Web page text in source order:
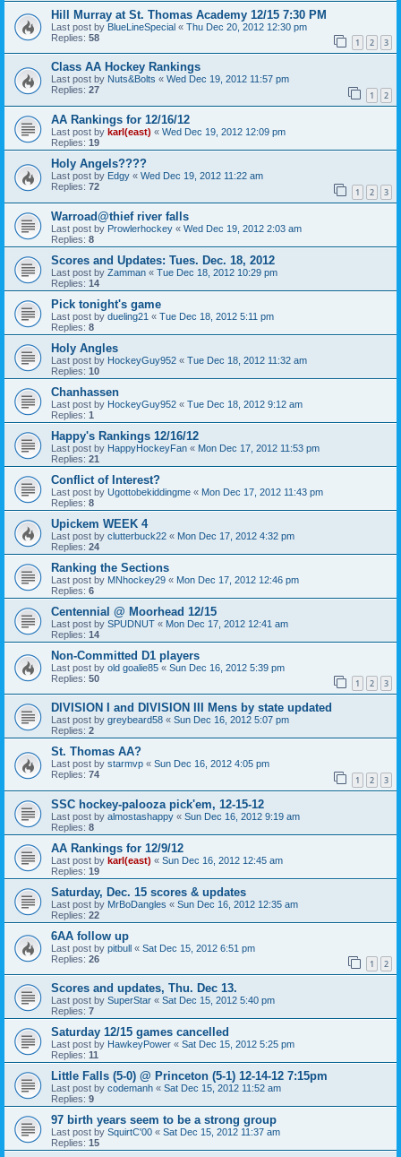
Hill Murray at St. Thomas Academy 12/15 7:30 PM
Last post by BlueLineSpecial « Thu Dec 20, 2012 12:30 pm
Replies: 58 1 2 3
Class AA Hockey Rankings
Last post by Nuts&Bolts « Wed Dec 19, 2012 11:57 pm
Replies: 27 1 2
AA Rankings for 12/16/12
Last post by karl(east) « Wed Dec 19, 2012 12:09 pm
Replies: 19
Holy Angels????
Last post by Edgy « Wed Dec 19, 2012 11:22 am
Replies: 72 1 2 3
Warroad@thief river falls
Last post by Prowlerhockey « Wed Dec 19, 2012 2:03 am
Replies: 8
Scores and Updates: Tues. Dec. 18, 2012
Last post by Zamman « Tue Dec 18, 2012 10:29 pm
Replies: 14
Pick tonight's game
Last post by dueling21 « Tue Dec 18, 2012 5:11 pm
Replies: 8
Holy Angles
Last post by HockeyGuy952 « Tue Dec 18, 2012 11:32 am
Replies: 10
Chanhassen
Last post by HockeyGuy952 « Tue Dec 18, 2012 9:12 am
Replies: 1
Happy's Rankings 12/16/12
Last post by HappyHockeyFan « Mon Dec 17, 2012 11:53 pm
Replies: 21
Conflict of Interest?
Last post by Ugottobekiddingme « Mon Dec 17, 2012 11:43 pm
Replies: 8
Upickem WEEK 4
Last post by clutterbuck22 « Mon Dec 17, 2012 4:32 pm
Replies: 24
Ranking the Sections
Last post by MNhockey29 « Mon Dec 17, 2012 12:46 pm
Replies: 6
Centennial @ Moorhead 12/15
Last post by SPUDNUT « Mon Dec 17, 2012 12:41 am
Replies: 14
Non-Committed D1 players
Last post by old goalie85 « Sun Dec 16, 2012 5:39 pm
Replies: 50 1 2 3
DIVISION I and DIVISION III Mens by state updated
Last post by greybeard58 « Sun Dec 16, 2012 5:07 pm
Replies: 2
St. Thomas AA?
Last post by starmvp « Sun Dec 16, 2012 4:05 pm
Replies: 74 1 2 3
SSC hockey-palooza pick'em, 12-15-12
Last post by almostashappy « Sun Dec 16, 2012 9:19 am
Replies: 8
AA Rankings for 12/9/12
Last post by karl(east) « Sun Dec 16, 2012 12:45 am
Replies: 19
Saturday, Dec. 15 scores & updates
Last post by MrBoDangles « Sun Dec 16, 2012 12:35 am
Replies: 22
6AA follow up
Last post by pitbull « Sat Dec 15, 2012 6:51 pm
Replies: 26 1 2
Scores and updates, Thu. Dec 13.
Last post by SuperStar « Sat Dec 15, 2012 5:40 pm
Replies: 7
Saturday 12/15 games cancelled
Last post by HawkeyPower « Sat Dec 15, 2012 5:25 pm
Replies: 11
Little Falls (5-0) @ Princeton (5-1) 12-14-12 7:15pm
Last post by codemanh « Sat Dec 15, 2012 11:52 am
Replies: 9
97 birth years seem to be a strong group
Last post by SquirtC'00 « Sat Dec 15, 2012 11:37 am
Replies: 15